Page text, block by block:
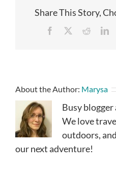
Share This Story,
Facebook Reddit
About the Author: Marysa
Busy
We love
outdoors,
our next adventure!